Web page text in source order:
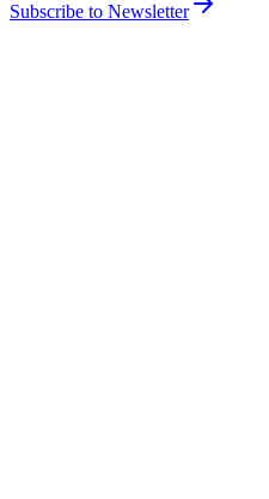
Subscribe to Newsletter